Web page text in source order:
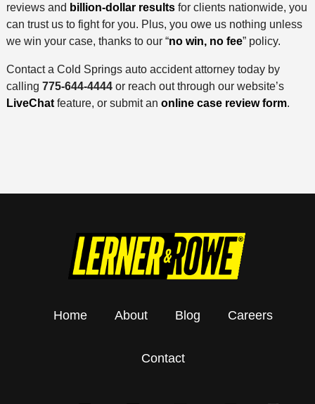
reviews and billion-dollar resultsfor clients nationwide, you
can trust us to fight for you. Plus, you owe us nothing unless
we win your case, thanks to our “no win, no fee” policy.
Contact a Cold Springs auto accident attorney today by
calling 775-644-4444or reach out through our website’s
LiveChatfeature, or submit an online case review form.
Home About Blog Careers
Contact